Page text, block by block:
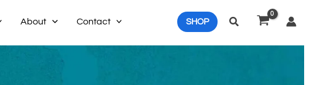
About Contact SHOP Search